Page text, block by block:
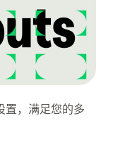
置，满足您的多